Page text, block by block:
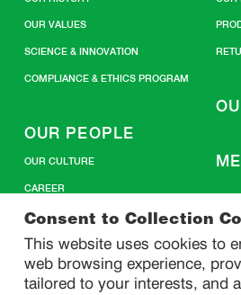
Consent to Collection
This website uses cookies to
web browsing experience,
tailored to your interests, and
OUR VALUES
SCIENCE & INNOVATION
COMPLIANCE & ETHICS PROGRAM
OUR PEOPLE
OUR CULTURE
CAREER